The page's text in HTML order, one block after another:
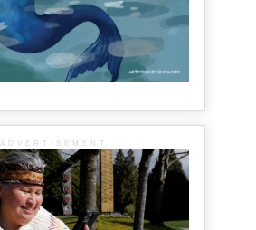
ADVERTISEMENT